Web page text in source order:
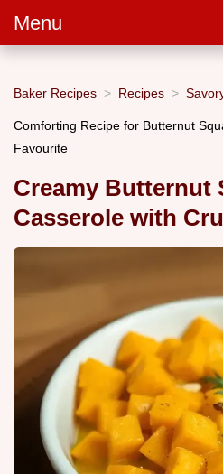
Menu
Baker Recipes Recipes
Comforting Recipe for Butternut
Favourite
Creamy Butternut
Casserole with